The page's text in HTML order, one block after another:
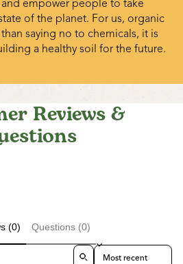
empower people to take
of the planet. For us, organic
saying no to chemicals, it is
a healthy soil for the future.
Reviews &
(0) Questions (0)
Sort reviews by